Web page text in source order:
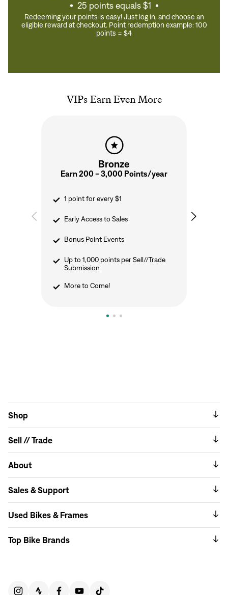
25 points equals $1
Redeeming your points is easy! Just log in, and choose an
eligible reward at checkout. Point redemption example: 100
points = $4
VIPs Earn Even More
Bronze
Earn 200 - 3,000 Points/year
1 point for every $1
Early Access to Sales
Bonus Point Events
Up to 1,000 points per Sell//Trade
Submission
More to Come!
Shop
Sell // Trade
About
Sales & Support
Used Bikes & Frames
Top Bike Brands